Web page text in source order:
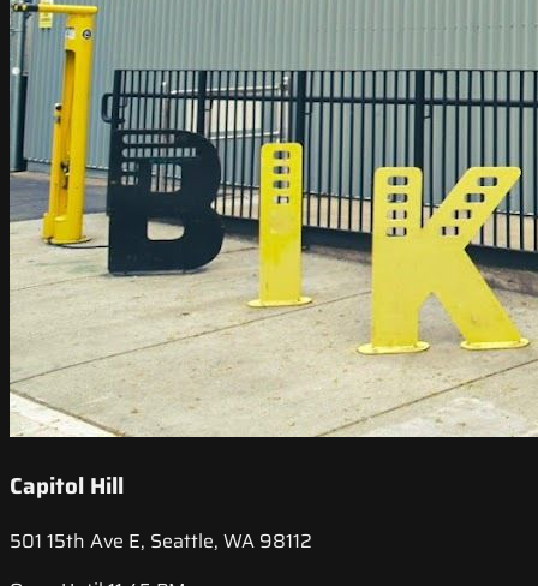
Capitol Hill
501 15th Ave E, Seattle, WA 98112